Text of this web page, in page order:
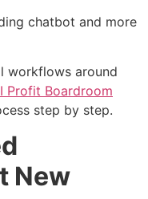
chatbot and more
workflows around
Profit Boardroom
step by step.
New